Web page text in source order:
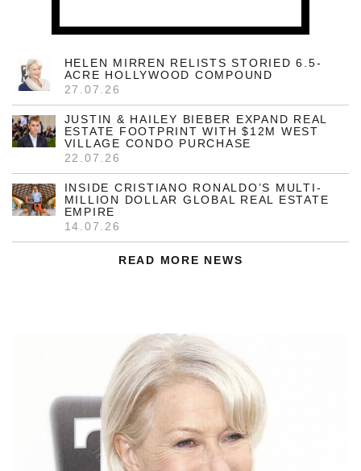
HELEN MIRREN RELISTS STORIED 6.5-
ACRE HOLLYWOOD COMPOUND
27.07.26
JUSTIN & HAILEY BIEBER EXPAND REAL
ESTATE FOOTPRINT WITH $12M WEST
VILLAGE CONDO PURCHASE
22.07.26
INSIDE CRISTIANO RONALDO’S MULTI-
MILLION DOLLAR GLOBAL REAL ESTATE
EMPIRE
14.07.26
READ MORE NEWS